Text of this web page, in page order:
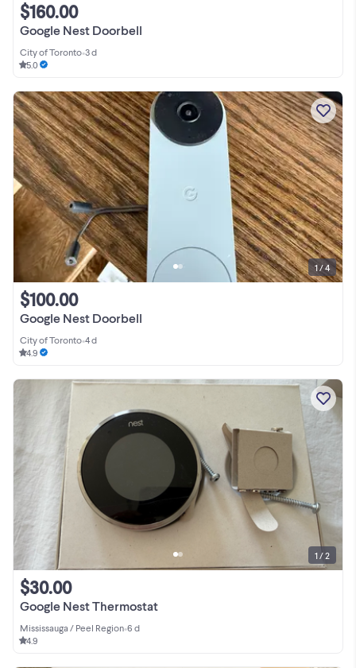
Google Nest Doorbell
$160.00
City of Toronto•3 d
5.0
Google Nest Doorbell
$100.00
City of Toronto•4 d
4.9
1 / 4
Google Nest Thermostat
$30.00
Mississauga / Peel Region•6 d
4.9
1 / 2